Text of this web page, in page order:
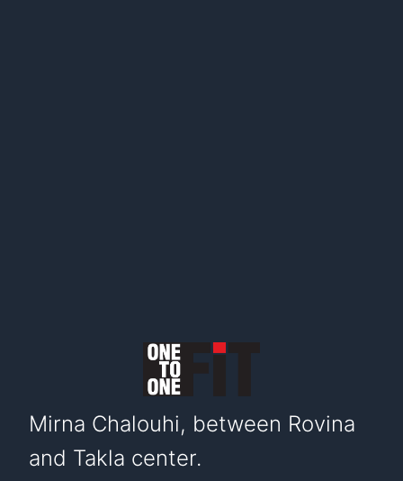
Mirna Chalouhi, between Rovina
and Takla center.